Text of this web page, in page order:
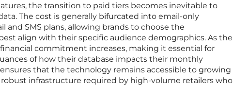
the transition to paid tiers becomes inevitable to
The cost is generally bifurcated into email-only
and SMS plans, allowing brands to choose the
align with their specific audience demographics. As the
commitment increases, making it essential for
of how their database impacts their monthly
that the technology remains accessible to growing
infrastructure required by high-volume retailers who